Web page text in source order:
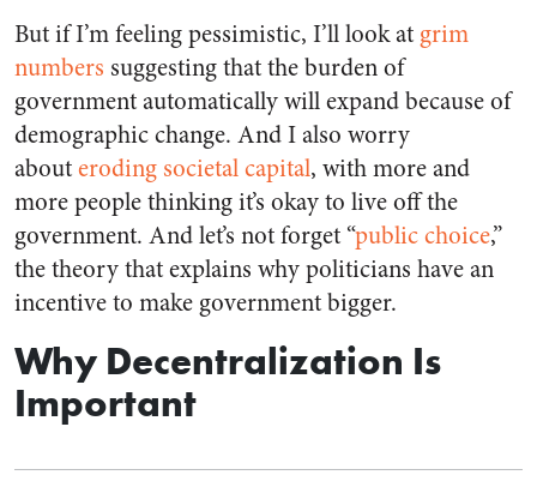
But if I’m feeling pessimistic, I’ll look at grim
numbers suggesting that the burden of
government automatically will expand because of
demographic change. And I also worry
abouteroding societal capital, with more and
more people thinking it’s okay to live off the
government. And let’s not forget “public choice,”
the theory that explains why politicians have an
incentive to make government bigger.
Why Decentralization Is
Important